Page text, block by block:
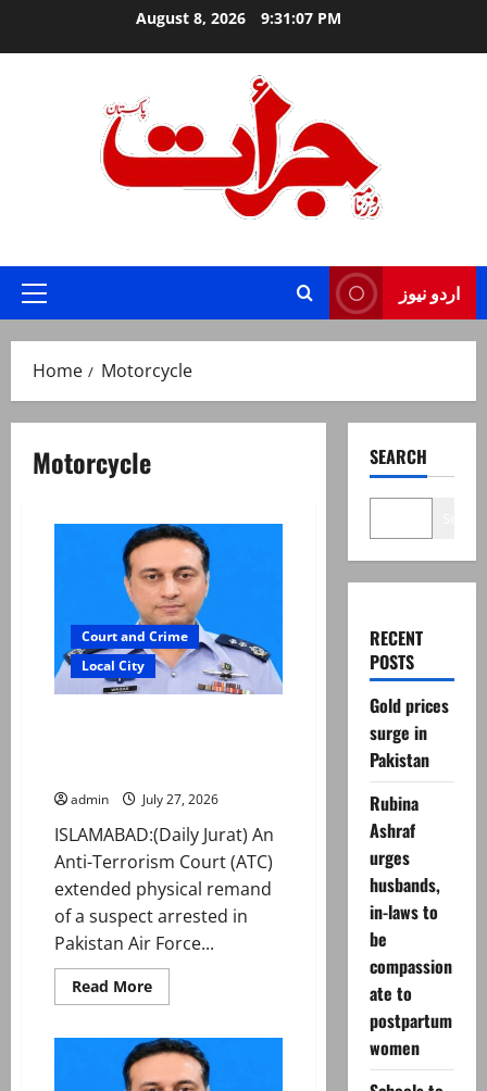
August 8, 2026 9:31:07 PM
Primary
اردو نیوز
Home Motorcycle
Motorcycle
Court and Crime
Local City
admin July 27, 2026
ISLAMABAD:(Daily Jurat) An
Anti-Terrorism Court (ATC)
extended physical remand
of a suspect arrested in
Pakistan Air Force...
Read MoreRead
more
extends
physical
remand
SEARCH
RECENT
POSTS
Gold prices
surge in
Pakistan
Rubina
Ashraf
urges
husbands,
in-laws to
be
compassion
ate to
postpartum
women